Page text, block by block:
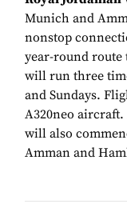
Munich and
nonstop
year-round
will run three
and Sundays.
A320neo
will also
Amman and